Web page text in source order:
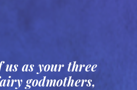
us as your three
godmothers,